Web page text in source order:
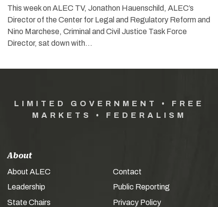
This week on ALEC TV, Jonathon Hauenschild, ALEC’s
Director of the Center for Legal and Regulatory Reform and
Nino Marchese, Criminal and Civil Justice Task Force
Director, sat down with…
LIMITED GOVERNMENT • FREE
MARKETS • FEDERALISM
About
About ALEC
Leadership
State Chairs
Contact
Public Reporting
Privacy Policy